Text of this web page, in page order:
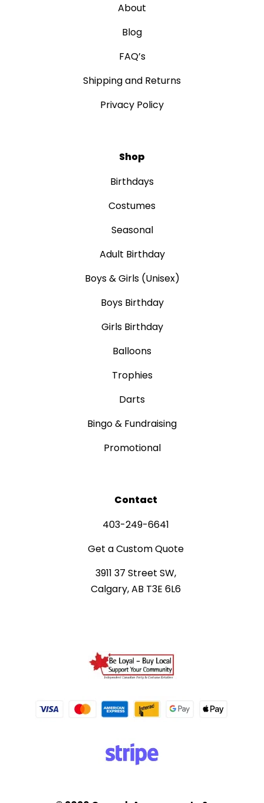
About
Blog
FAQ’s
Shipping and Returns
Privacy Policy
Shop
Birthdays
Costumes
Seasonal
Adult Birthday
Boys & Girls (Unisex)
Boys Birthday
Girls Birthday
Balloons
Trophies
Darts
Bingo & Fundraising
Promotional
Contact
403-249-6641
Get a Custom Quote
3911 37 Street SW,
Calgary, AB T3E 6L6